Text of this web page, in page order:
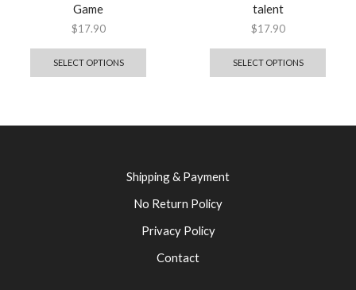
Game
$17.90
SELECT OPTIONS
talent
$17.90
SELECT OPTIONS
Shipping & Payment
No Return Policy
Privacy Policy
Contact